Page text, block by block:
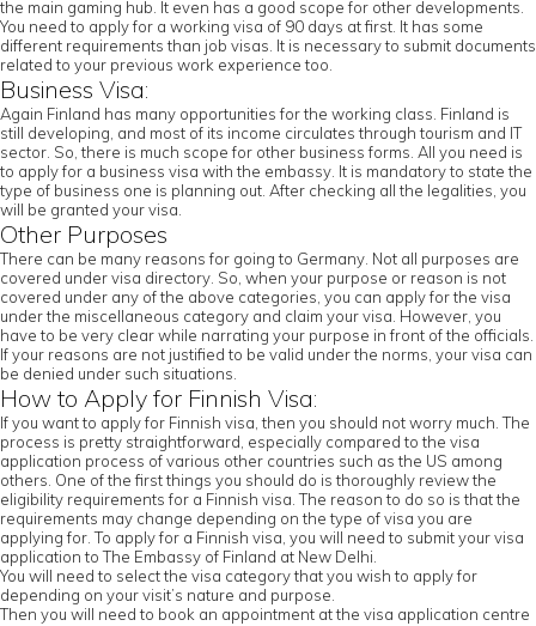
the main gaming hub. It even has a good scope for other developments.
You need to apply for a working visa of 90 days at first. It has some
different requirements than job visas. It is necessary to submit documents
related to your previous work experience too.
Business Visa:
Again Finland has many opportunities for the working class. Finland is
still developing, and most of its income circulates through tourism and IT
sector. So, there is much scope for other business forms. All you need is
to apply for a business visa with the embassy. It is mandatory to state the
type of business one is planning out. After checking all the legalities, you
will be granted your visa.
Other Purposes
There can be many reasons for going to Germany. Not all purposes are
covered under visa directory. So, when your purpose or reason is not
covered under any of the above categories, you can apply for the visa
under the miscellaneous category and claim your visa. However, you
have to be very clear while narrating your purpose in front of the officials.
If your reasons are not justified to be valid under the norms, your visa can
be denied under such situations.
How to Apply for Finnish Visa:
If you want to apply for Finnish visa, then you should not worry much. The
process is pretty straightforward, especially compared to the visa
application process of various other countries such as the US among
others. One of the first things you should do is thoroughly review the
eligibility requirements for a Finnish visa. The reason to do so is that the
requirements may change depending on the type of visa you are
applying for. To apply for a Finnish visa, you will need to submit your visa
application to The Embassy of Finland at New Delhi.
You will need to select the visa category that you wish to apply for
depending on your visit’s nature and purpose.
Then you will need to book an appointment at the visa application centre